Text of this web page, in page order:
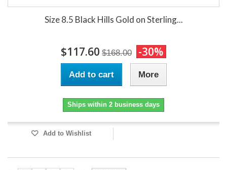
Size 8.5 Black Hills Gold on Sterling...
$117.60 $168.00 -30%
Add to cart More
Ships within 2 business days
Add to Wishlist